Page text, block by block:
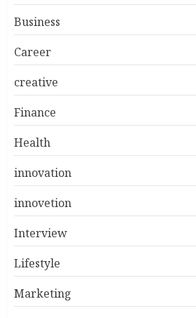
Business
Career
creative
Finance
Health
innovation
innovetion
Interview
Lifestyle
Marketing